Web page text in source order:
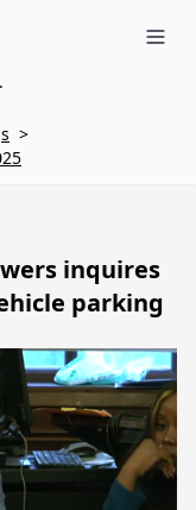
>
inquires
parking